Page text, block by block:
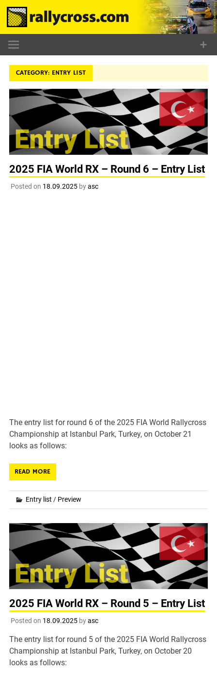
Skip
content
CATEGORY: ENTRY LIST
2025 FIA World RX – Round 6 – Entry List
Posted on 18.09.2025byasc
The entry list for round 6 of the 2025 FIA World Rallycross
Championship at Istanbul Park, Turkey, on October 21
looks as follows:
READ MORE
Entry list / Preview
2025 FIA World RX – Round 5 – Entry List
Posted on 18.09.2025byasc
The entry list for round 5 of the 2025 FIA World Rallycross
Championship at Istanbul Park, Turkey, on October 20
looks as follows: